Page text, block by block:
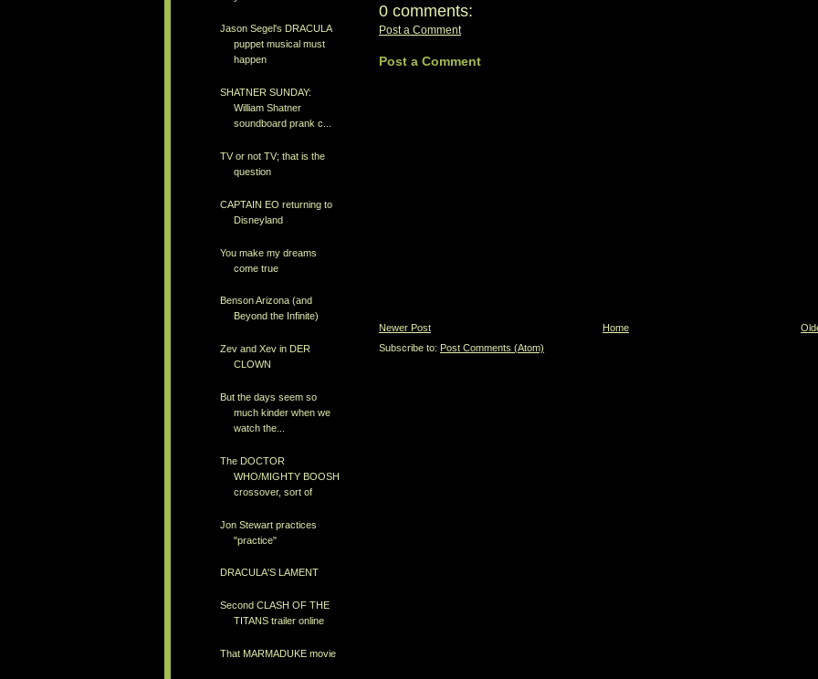
Jason Segel's DRACULA
puppet musical must
happen
SHATNER SUNDAY:
William Shatner
soundboard prank c...
TV or not TV; that is the
question
CAPTAIN EO returning to
Disneyland
You make my dreams
come true
Benson Arizona (and
Beyond the Infinite)
Zev and Xev in DER
CLOWN
But the days seem so
much kinder when we
watch the...
The DOCTOR
WHO/MIGHTY BOOSH
crossover, sort of
Jon Stewart practices
"practice"
DRACULA'S LAMENT
Second CLASH OF THE
TITANS trailer online
That MARMADUKE movie
0 comments:
Post a Comment
Post a Comment
Newer Post
Home
Subscribe to: Post Comments (Atom)